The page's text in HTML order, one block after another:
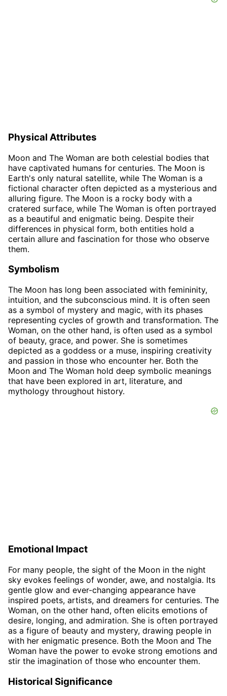
Physical Attributes
Moon and The Woman are both celestial bodies that
have captivated humans for centuries. The Moon is
Earth's only natural satellite, while The Woman is a
fictional character often depicted as a mysterious and
alluring figure. The Moon is a rocky body with a
cratered surface, while The Woman is often portrayed
as a beautiful and enigmatic being. Despite their
differences in physical form, both entities hold a
certain allure and fascination for those who observe
them.
Symbolism
The Moon has long been associated with femininity,
intuition, and the subconscious mind. It is often seen
as a symbol of mystery and magic, with its phases
representing cycles of growth and transformation. The
Woman, on the other hand, is often used as a symbol
of beauty, grace, and power. She is sometimes
depicted as a goddess or a muse, inspiring creativity
and passion in those who encounter her. Both the
Moon and The Woman hold deep symbolic meanings
that have been explored in art, literature, and
mythology throughout history.
Emotional Impact
For many people, the sight of the Moon in the night
sky evokes feelings of wonder, awe, and nostalgia. Its
gentle glow and ever-changing appearance have
inspired poets, artists, and dreamers for centuries. The
Woman, on the other hand, often elicits emotions of
desire, longing, and admiration. She is often portrayed
as a figure of beauty and mystery, drawing people in
with her enigmatic presence. Both the Moon and The
Woman have the power to evoke strong emotions and
stir the imagination of those who encounter them.
Historical Significance